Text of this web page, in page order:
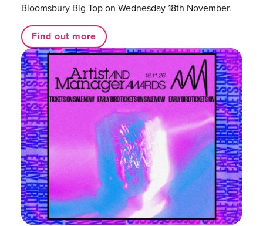
Bloomsbury Big Top on Wednesday 18th November.
Find out more